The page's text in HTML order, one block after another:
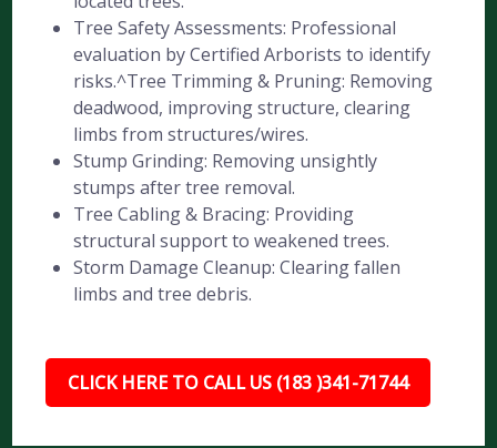
Tree Safety Assessments: Professional
evaluation by Certified Arborists to identify
risks.^Tree Trimming & Pruning: Removing
deadwood, improving structure, clearing
limbs from structures/wires.
Stump Grinding: Removing unsightly
stumps after tree removal.
Tree Cabling & Bracing: Providing
structural support to weakened trees.
Storm Damage Cleanup: Clearing fallen
limbs and tree debris.
CLICK HERE TO CALL US (183 )341-71744